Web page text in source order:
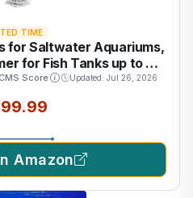
TIME
for Saltwater Aquariums,
for Fish Tanks up to 80
with Controller, Not
Tank
Score Updated: Jul 26, 2026
Amazon